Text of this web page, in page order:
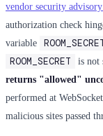
vendor security
authorization check
variable
ROOM_SECRET is not
returns "allowed"
performed at
malicious sites passed